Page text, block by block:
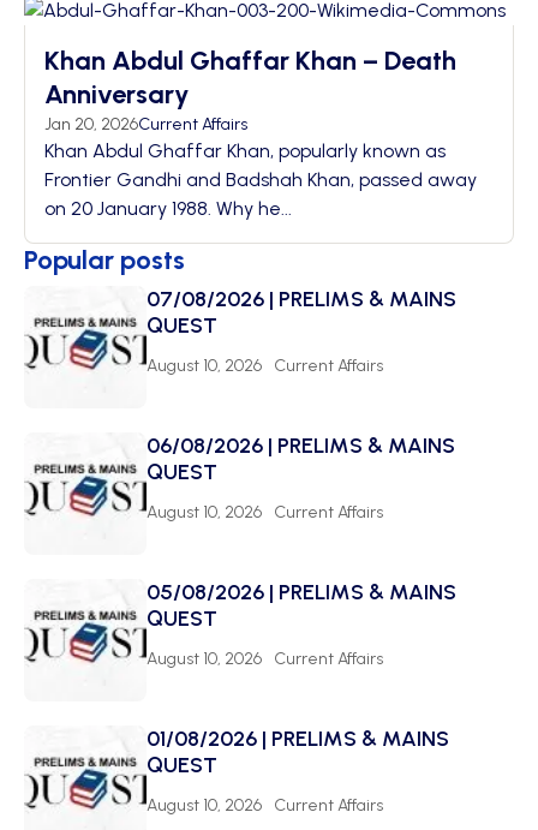
Khan Abdul Ghaffar Khan – Death
Anniversary
Jan 20, 2026Current Affairs
Khan Abdul Ghaffar Khan, popularly known as
Frontier Gandhi and Badshah Khan, passed away
on 20 January 1988. Why he...
Popular posts
07/08/2026 | PRELIMS & MAINS
QUEST
August 10, 2026 Current Affairs
06/08/2026 | PRELIMS & MAINS
QUEST
August 10, 2026 Current Affairs
05/08/2026 | PRELIMS & MAINS
QUEST
August 10, 2026 Current Affairs
01/08/2026 | PRELIMS & MAINS
QUEST
August 10, 2026 Current Affairs